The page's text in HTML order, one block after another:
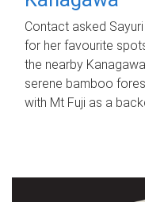
Contact asked
for her favourite
the nearby
serene bamboo
with Mt Fuji as a